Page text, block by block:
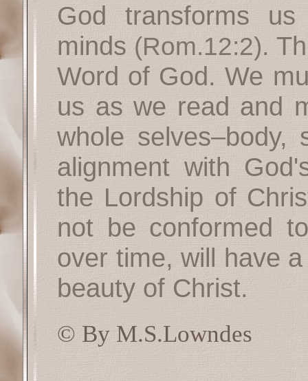
God transforms
minds (Rom.12:2).
Word of God. We
us as we read and
whole
alignment with
the Lordship of
not be conformed
over time, will have
beauty of Christ.
© By M.S.Lowndes